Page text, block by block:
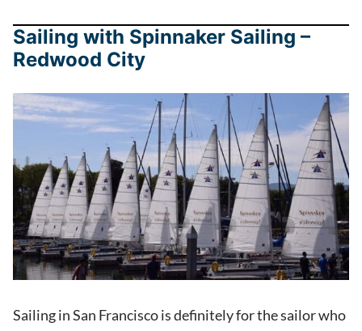
Sailing with Spinnaker Sailing –
Redwood City
Sailing in San Francisco is definitely for the sailor who